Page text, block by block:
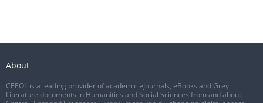
About
CEEOL is a leading provider of academic eJournals, eBooks and Grey
Literature documents in Humanities and Social Sciences from and about